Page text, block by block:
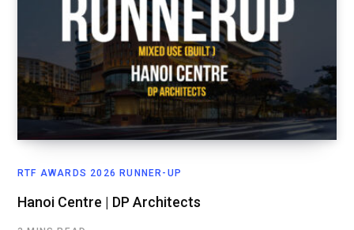
RTF AWARDS 2026 RUNNER-UP
Hanoi Centre | DP Architects